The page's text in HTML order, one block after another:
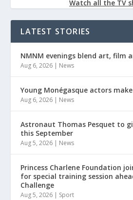
Watch all the TV
LATEST STORIES
NMNM evenings blend art, film
Aug 6, 2026 | News
Young Monégasque actors
Aug 6, 2026 | News
Astronaut Thomas Pesquet to
this September
Aug 5, 2026 | News
Princess Charlene Foundation
for special training session
Challenge
Aug 5, 2026 | Sport